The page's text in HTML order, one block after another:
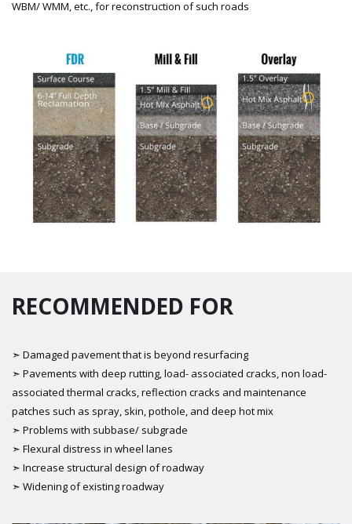
WBM/ WMM, etc., for reconstruction of such roads
RECOMMENDED FOR
➣ Damaged pavement that is beyond resurfacing
➣ Pavements with deep rutting, load- associated cracks, non load-
associated thermal cracks, reflection cracks and maintenance
patches such as spray, skin, pothole, and deep hot mix
➣ Problems with subbase/ subgrade
➣ Flexural distress in wheel lanes
➣ Increase structural design of roadway
➣ Widening of existing roadway